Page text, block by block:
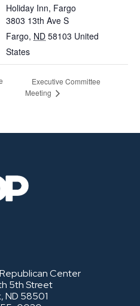
Holiday Inn, Fargo
3803 13th Ave S
Fargo, ND 58103 United
States
Executive Committee
Meeting
Center
5th Street
ND 58501